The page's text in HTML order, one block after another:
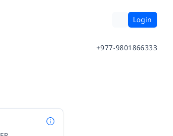
Login
+977-9801866333